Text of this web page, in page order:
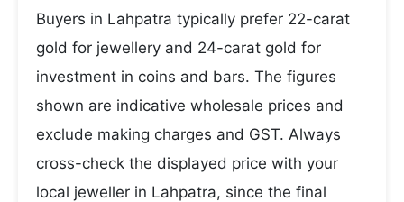
Buyers in Lahpatra typically prefer 22-carat
gold for jewellery and 24-carat gold for
investment in coins and bars. The figures
shown are indicative wholesale prices and
exclude making charges and GST. Always
cross-check the displayed price with your
local jeweller in Lahpatra, since the final